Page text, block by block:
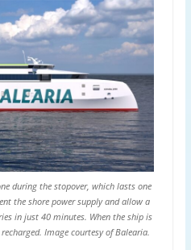
during the stopover, which lasts one
the shore power supply and allow a
in just 40 minutes. When the ship is
Image courtesy of Balearia.